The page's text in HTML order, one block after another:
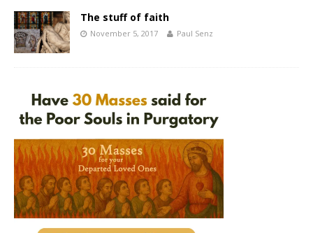
The stuff of faith
November 5, 2017 Paul Senz